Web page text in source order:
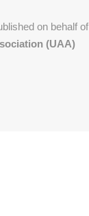
on behalf of
(UAA)